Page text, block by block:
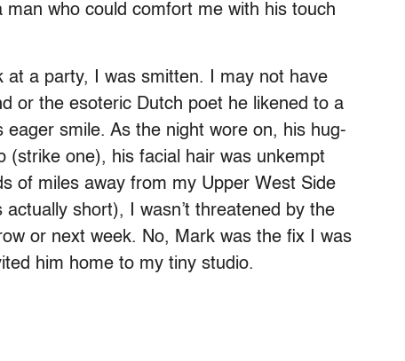
who could comfort me with his touch
a party, I was smitten. I may not have
or the esoteric Dutch poet he likened to a
smile. As the night wore on, his hug-
(strike one), his facial hair was unkempt
of miles away from my Upper West Side
short), I wasn’t threatened by the
or next week. No, Mark was the fix I was
him home to my tiny studio.